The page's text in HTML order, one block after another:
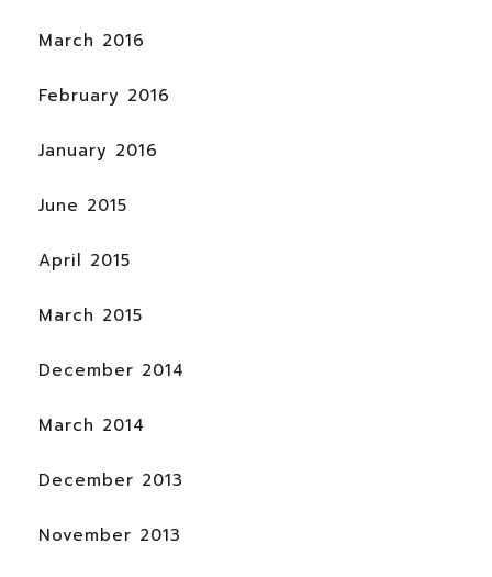
March 2016
February 2016
January 2016
June 2015
April 2015
March 2015
December 2014
March 2014
December 2013
November 2013